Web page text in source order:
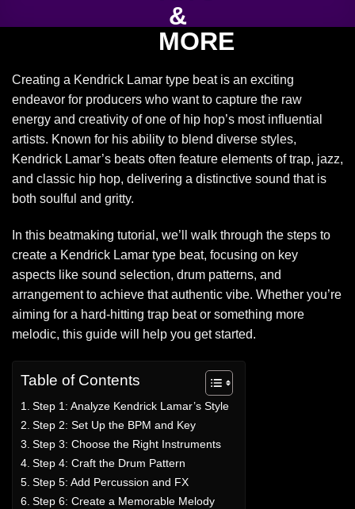
Creating a Kendrick Lamar type beat is an exciting
endeavor for producers who want to capture the raw
energy and creativity of one of hip hop’s most influential
artists. Known for his ability to blend diverse styles,
Kendrick Lamar’s beats often feature elements of trap, jazz,
and classic hip hop, delivering a distinctive sound that is
both soulful and gritty.
In this beatmaking tutorial, we’ll walk through the steps to
create a Kendrick Lamar type beat, focusing on key
aspects like sound selection, drum patterns, and
arrangement to achieve that authentic vibe. Whether you’re
aiming for a hard-hitting trap beat or something more
melodic, this guide will help you get started.
Table of Contents
Step 1: Analyze Kendrick Lamar’s Style
Step 2: Set Up the BPM and Key
Step 3: Choose the Right Instruments
Step 4: Craft the Drum Pattern
Step 5: Add Percussion and FX
Step 6: Create a Memorable Melody